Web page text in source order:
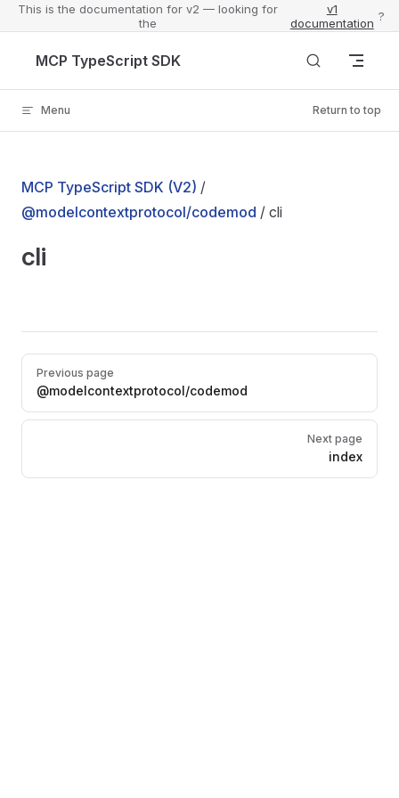
This is the documentation for v2 — looking for
the
v1
documentation ?
MCP TypeScript SDK
Menu Return to top
MCP TypeScript SDK (V2) /
@modelcontextprotocol/codemod / cli
cli
Pager
Previous page
@modelcontextprotocol/codemod
Next page
index